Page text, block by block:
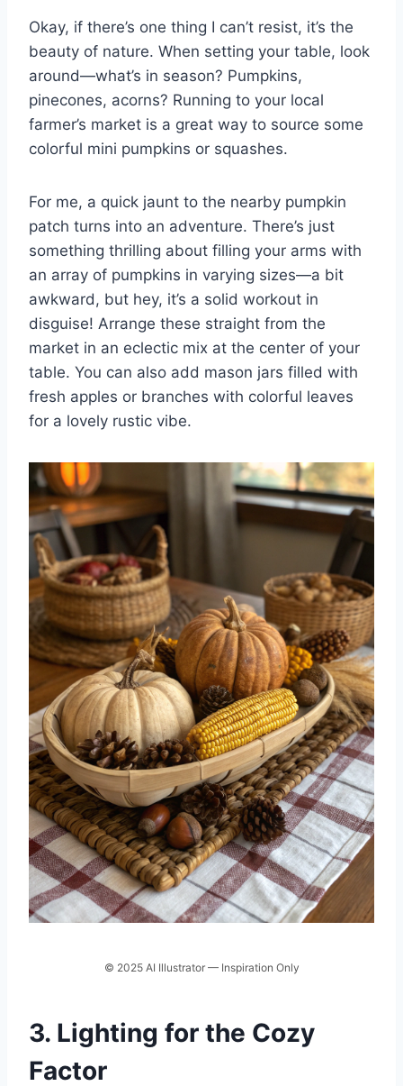
Okay, if there’s one thing I can’t resist, it’s the
beauty of nature. When setting your table, look
around—what’s in season? Pumpkins,
pinecones, acorns? Running to your local
farmer’s market is a great way to source some
colorful mini pumpkins or squashes.
For me, a quick jaunt to the nearby pumpkin
patch turns into an adventure. There’s just
something thrilling about filling your arms with
an array of pumpkins in varying sizes—a bit
awkward, but hey, it’s a solid workout in
disguise! Arrange these straight from the
market in an eclectic mix at the center of your
table. You can also add mason jars filled with
fresh apples or branches with colorful leaves
for a lovely rustic vibe.
© 2025 AI Illustrator — Inspiration Only
3. Lighting for the Cozy
Factor